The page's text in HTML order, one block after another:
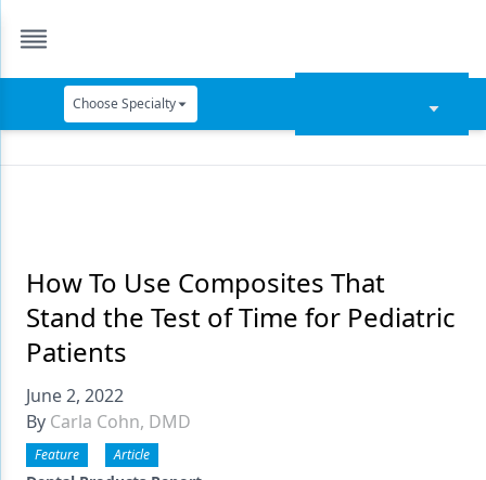
Choose Specialty
Data Security
Dentures
Digital Dentistry
Digital Imaging
Emerging Research
How To Use Composites That
Stand the Test of Time for Pediatric
Patients
June 2, 2022
By Carla Cohn, DMD
Feature Article